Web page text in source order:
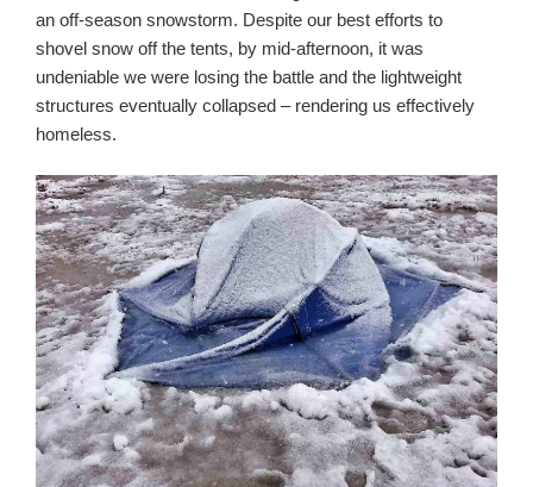
an off-season snowstorm. Despite our best efforts to
shovel snow off the tents, by mid-afternoon, it was
undeniable we were losing the battle and the lightweight
structures eventually collapsed – rendering us effectively
homeless.